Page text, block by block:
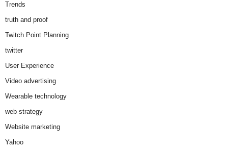
Trends
truth and proof
Twitch Point Planning
twitter
User Experience
Video advertising
Wearable technology
web strategy
Website marketing
Yahoo